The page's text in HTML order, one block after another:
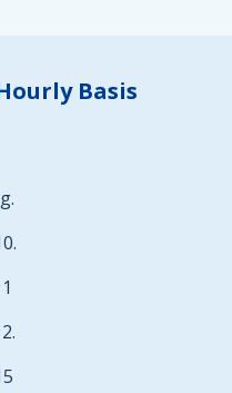
Basis